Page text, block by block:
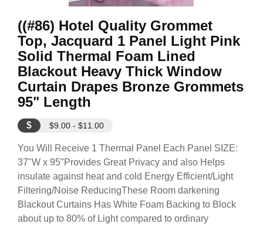
((#86) Hotel Quality Grommet
Top, Jacquard 1 Panel Light Pink
Solid Thermal Foam Lined
Blackout Heavy Thick Window
Curtain Drapes Bronze Grommets
95" Length
$ $9.00 - $11.00
You Will Receive 1 Thermal Panel Each Panel SIZE:
37"W x 95"Provides Great Privacy and also Helps
insulate against heat and cold Energy Efficient/Light
Filtering/Noise ReducingThese Room darkening
Blackout Curtains Has White Foam Backing to Block
about up to 80% of Light compared to ordinary